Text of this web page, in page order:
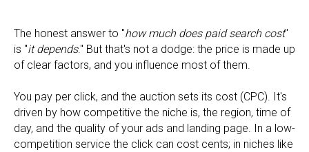
The honest answer to "how much does paid search cost"
is "it depends." But that's not a dodge: the price is made up
of clear factors, and you influence most of them.
You pay per click, and the auction sets its cost (CPC). It's
driven by how competitive the niche is, the region, time of
day, and the quality of your ads and landing page. In a low-
competition service the click can cost cents; in niches like